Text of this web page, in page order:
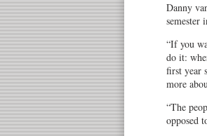
Danny
semester
“If you
do it:
first year
more
“The
opposed